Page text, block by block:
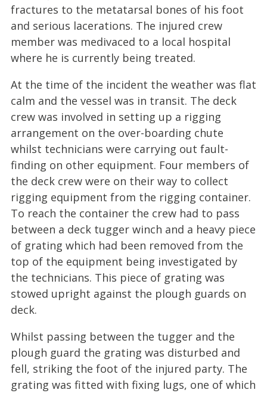
fractures to the metatarsal bones of his foot
and serious lacerations. The injured crew
member was medivaced to a local hospital
where he is currently being treated.
At the time of the incident the weather was flat
calm and the vessel was in transit. The deck
crew was involved in setting up a rigging
arrangement on the over-boarding chute
whilst technicians were carrying out fault-
finding on other equipment. Four members of
the deck crew were on their way to collect
rigging equipment from the rigging container.
To reach the container the crew had to pass
between a deck tugger winch and a heavy piece
of grating which had been removed from the
top of the equipment being investigated by
the technicians. This piece of grating was
stowed upright against the plough guards on
deck.
Whilst passing between the tugger and the
plough guard the grating was disturbed and
fell, striking the foot of the injured party. The
grating was fitted with fixing lugs, one of which